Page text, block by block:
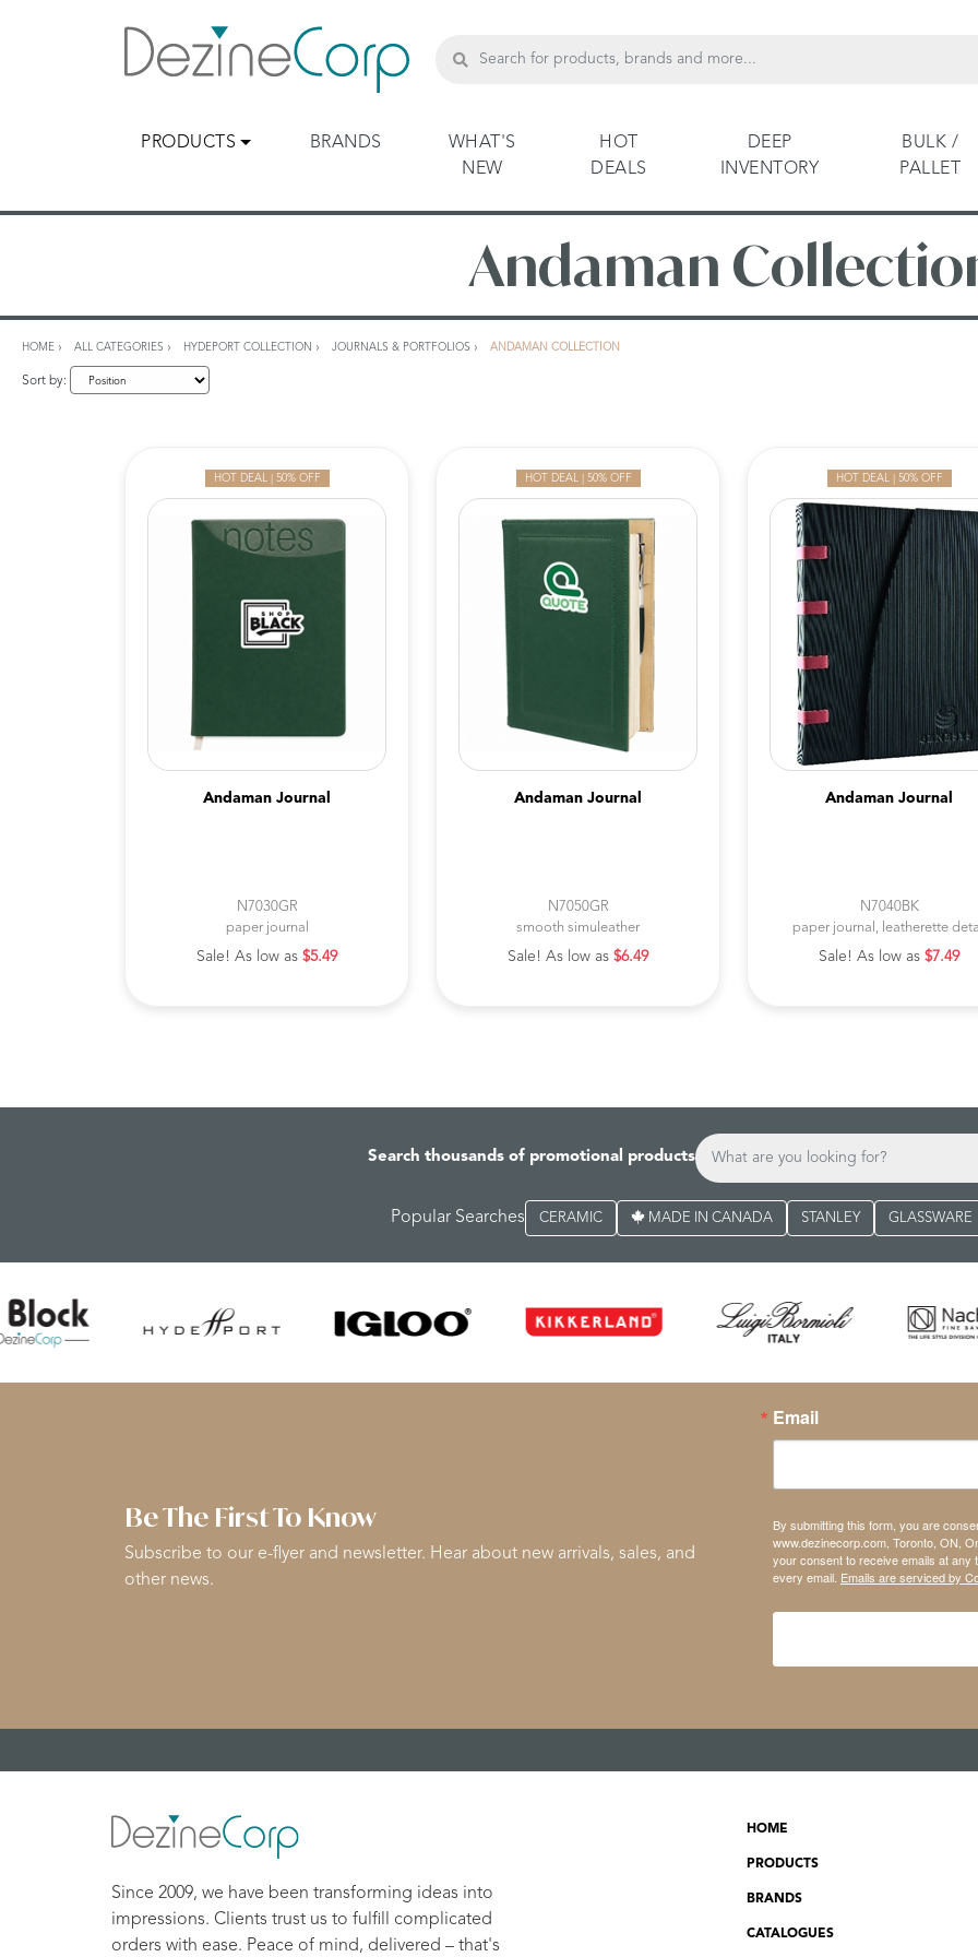
PRODUCTS BRANDS
WHAT'S
NEW
HOT
DEALS
DEEP
INVENTORY
BULK /
PALLET
Andaman
HOME ALL CATEGORIES HYDEPORT COLLECTION JOURNALS & PORTFOLIOS ANDAMAN COLLECTION
Sort by:
HOT DEAL | 50% OFF
Andaman Journal
N7030GR
paper journal
Sale! As low as $5.49
HOT DEAL | 50% OFF
Andaman Journal
N7050GR
smooth simuleather
Sale! As low as $6.49
HOT DEAL | 50% OFF
Andaman Journal
N7040BK
paper journal, leatherette
Sale! As low as $7.49
Search thousands of promotional products
Popular Searches CERAMIC MADE IN CANADA STANLEY GLASSWARE
Be The First To Know
Subscribe to our e-flyer and newsletter. Hear about new arrivals, sales, and
other news.
Email
By submitting this form, you are
www.dezinecorp.com, Toronto, ON,
your consent to receive emails at any
every email. Emails are serviced by
Since 2009, we have been transforming ideas into
impressions. Clients trust us to fulfill complicated
orders with ease. Peace of mind, delivered – that's
HOME
PRODUCTS
BRANDS
CATALOGUES